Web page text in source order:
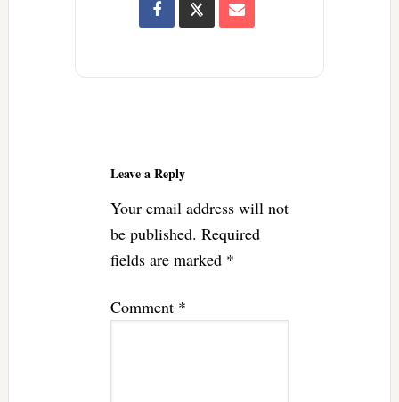
Leave a Reply
Your email address will not
be published. Required
fields are marked *
Comment *